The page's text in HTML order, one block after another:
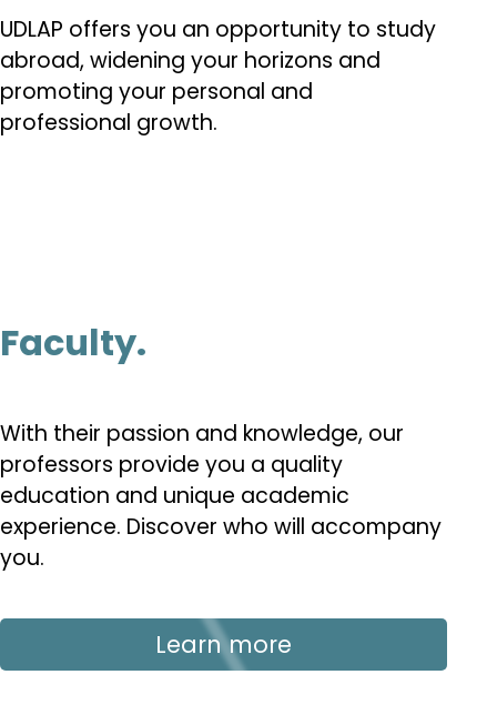
UDLAP offers you an opportunity to study
abroad, widening your horizons and
promoting your personal and
professional growth.
Faculty.
With their passion and knowledge, our
professors provide you a quality
education and unique academic
experience. Discover who will accompany
you.
Learn more